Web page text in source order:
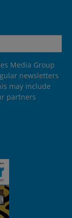
Media Group
newsletters
may include
partners